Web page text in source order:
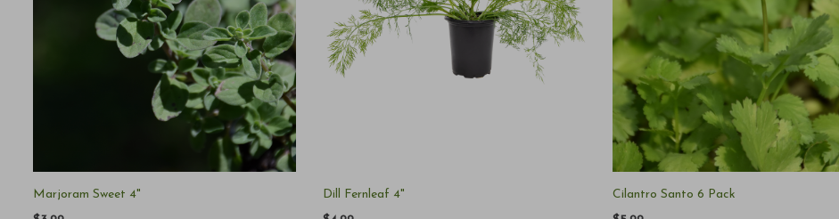
Marjoram Sweet 4"
Dill Fernleaf 4"
Cilantro Santo 6 Pack